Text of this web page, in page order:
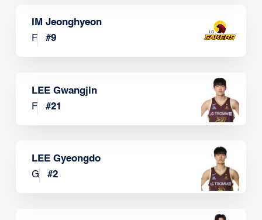
IM Jeonghyeon
F
#9
LEE Gwangjin
F
#21
LEE Gyeongdo
G
#2